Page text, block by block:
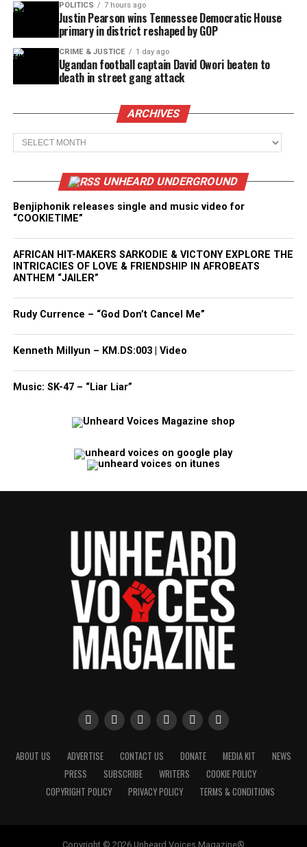
POLITICS 7 hours ago
Justin Pearson wins Tennessee Democratic House
primary in district reshaped by GOP
CRIME & JUSTICE 1 day ago
Ugandan football captain David Owori beaten to
death in street gang attack
ARCHIVES
Archives
UNHEARD UNDERGROUND
Benjiphonik releases single and music video for
“COOKIETIME”
AFRICAN HIT-MAKERS SARKODIE & VICTONY EXPLORE THE
INTRICACIES OF LOVE & FRIENDSHIP IN AFROBEATS
ANTHEM “JAILER”
Rudy Currence – “God Don’t Cancel Me”
Kenneth Millyun – KM.DS:003 | Video
Music: SK-47 – “Liar Liar”
ABOUT US ADVERTISE CONTACT US DONATE MEDIA KIT
NEWS
PRESS
SUBSCRIBE WRITERS
COOKIE POLICY
COPYRIGHT POLICY
PRIVACY POLICY TERMS & CONDITIONS
Copyright © 2026 Unheard Voices Magazine®️